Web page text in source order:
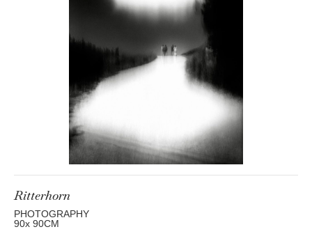
Ritterhorn
PHOTOGRAPHY
90x 90CM